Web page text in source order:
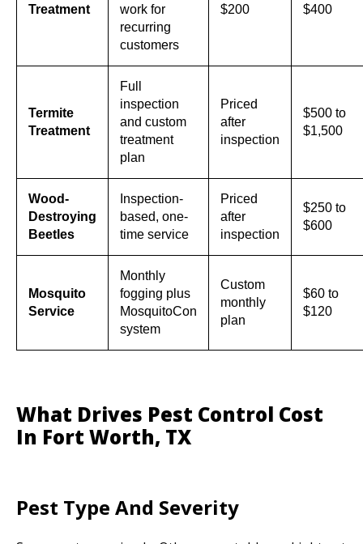
Treatment
work for
recurring
customers
$200
$400
Termite
Treatment
Full
inspection
and custom
treatment
plan
Priced
after
inspection
$500 to
$1,500
Wood-
Destroying
Beetles
Inspection-
based, one-
time service
Priced
after
inspection
$250 to
$600
Mosquito
Service
Monthly
fogging plus
MosquitoCon
system
Custom
monthly
plan
$60 to
$120
What Drives Pest Control Cost
In Fort Worth, TX
Pest Type And Severity